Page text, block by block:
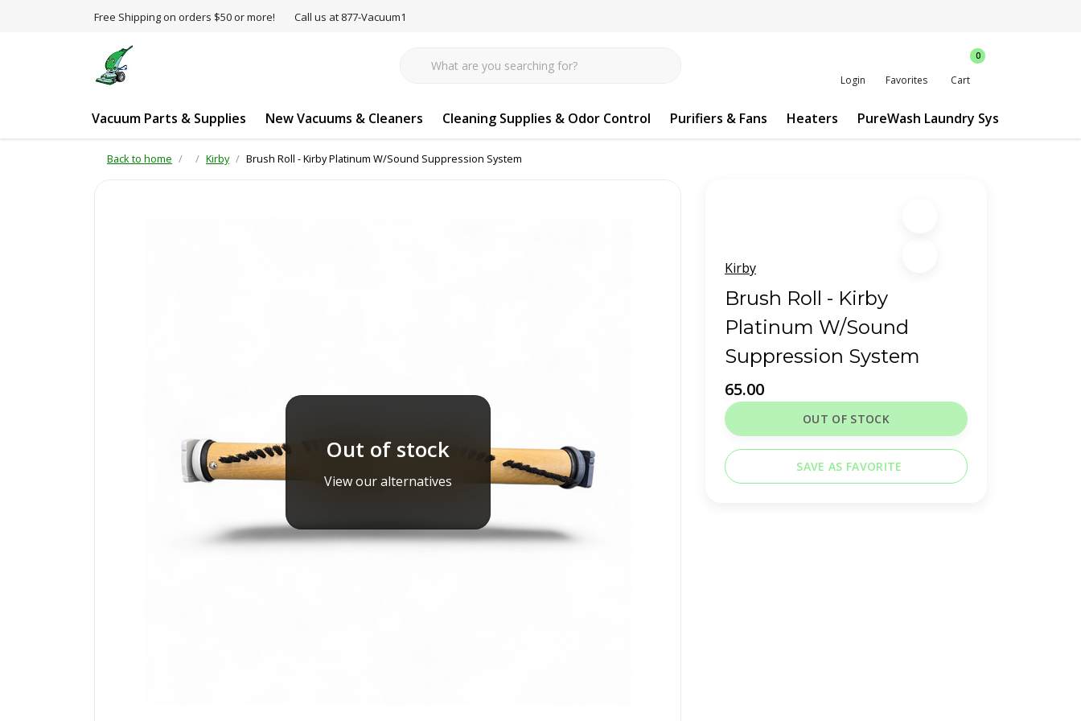
Free Shipping on orders $50 or more! Call us at 877-Vacuum1
Login Favorites
0
Cart
Vacuum Parts & Supplies New Vacuums & Cleaners Cleaning Supplies & Odor Control Purifiers & Fans Heaters PureWash Laundry System
Back to home Kirby Brush Roll - Kirby Platinum W/Sound Suppression System
Kirby
Brush Roll - Kirby
Platinum W/Sound
Suppression System
65.00
OUT OF STOCK
SAVE AS FAVORITE
Out of stock
View our alternatives